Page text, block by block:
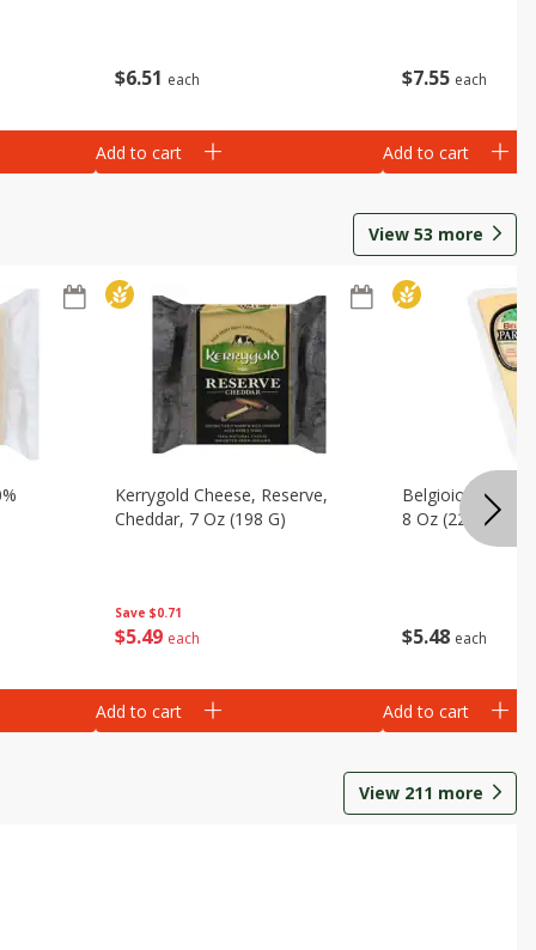
$6 51 each
Add to cart
$7 55 each
Add to cart
View 53 more
Save $0.71
$5 49 each
Kerrygold Cheese, Reserve,
Cheddar, 7 Oz (198 G)
Add to cart
$5 48 each
Belgioioso
8 Oz (226 G)
Add to cart
View 211 more